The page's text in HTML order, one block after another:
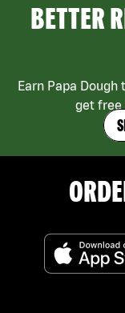
BETTER
Earn Papa
get free